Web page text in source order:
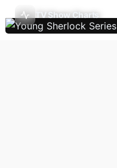
TV Show Charts